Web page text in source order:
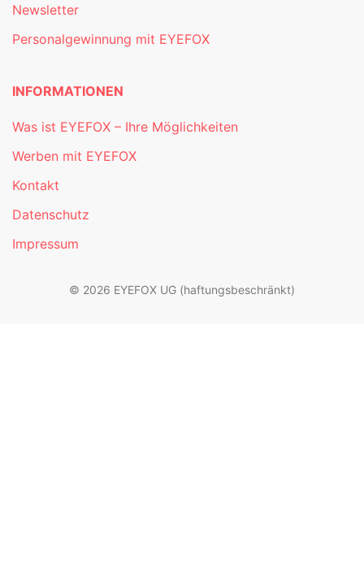
Newsletter
Personalgewinnung mit EYEFOX
INFORMATIONEN
Was ist EYEFOX – Ihre Möglichkeiten
Werben mit EYEFOX
Kontakt
Datenschutz
Impressum
© 2026 EYEFOX UG (haftungsbeschränkt)